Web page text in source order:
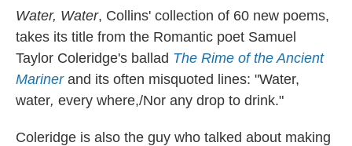
Water, Water, Collins' collection of 60 new poems,
takes its title from the Romantic poet Samuel
Taylor Coleridge's ballad The Rime of the Ancient
Mariner and its often misquoted lines: "Water,
water, every where,/Nor any drop to drink."
Coleridge is also the guy who talked about making